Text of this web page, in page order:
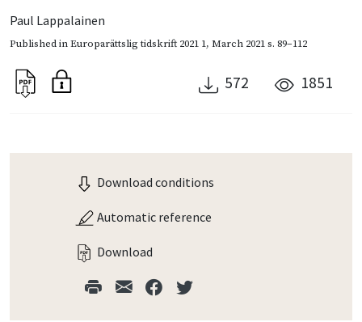
Paul Lappalainen
Published inEuroparättslig tidskrift 2021 1, March 2021s. 89–112
572 1851
Download conditions
Automatic reference
Download